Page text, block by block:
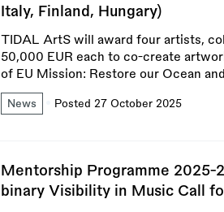
Italy, Finland, Hungary)
TIDAL ArtS will award four artists,
50,000 EUR each to co-create
of EU Mission: Restore our Ocean
News Posted 27 October 2025
Mentorship Programme 2025-
binary Visibility in Music Call